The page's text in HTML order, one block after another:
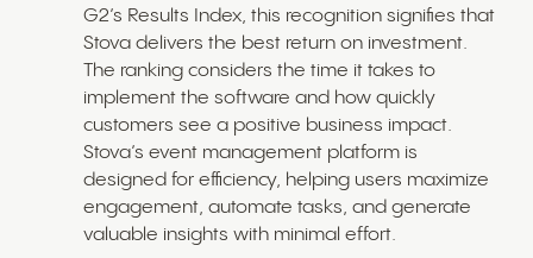
G2’s Results Index, this recognition signifies that
Stova delivers the best return on investment.
The ranking considers the time it takes to
implement the software and how quickly
customers see a positive business impact.
Stova’s event management platform is
designed for efficiency, helping users maximize
engagement, automate tasks, and generate
valuable insights with minimal effort.